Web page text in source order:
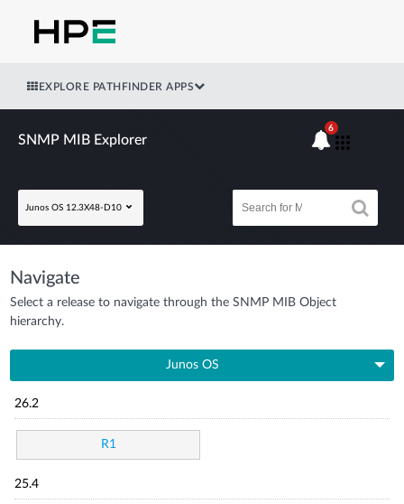
EXPLORE PATHFINDER APPS
SNMP MIB Explorer
Junos OS 12.3X48-D10
6
Navigate
Select a release to navigate through the SNMP MIB Object
hierarchy.
Junos OS
26.2
R1
25.4